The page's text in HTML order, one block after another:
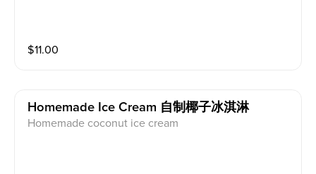
$11.00
Homemade Ice Cream 自制椰子冰淇淋
Homemade coconut ice cream